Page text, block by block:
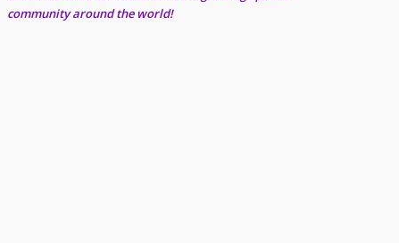
community around the world!